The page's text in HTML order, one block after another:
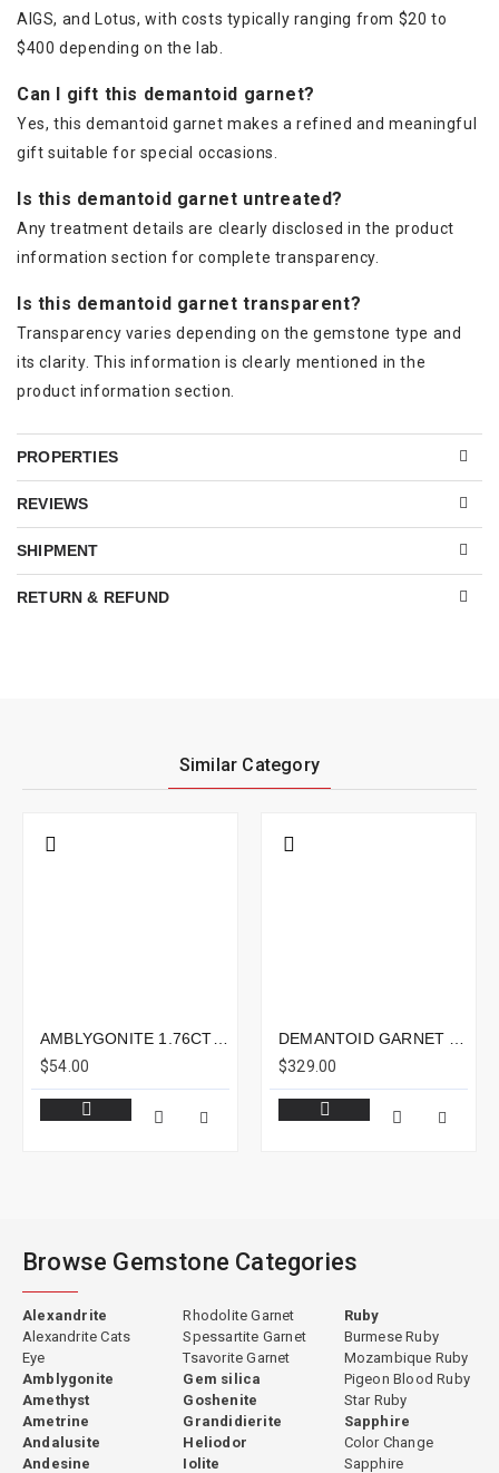
AIGS, and Lotus, with costs typically ranging from $20 to
$400 depending on the lab.
Can I gift this demantoid garnet?
Yes, this demantoid garnet makes a refined and meaningful
gift suitable for special occasions.
Is this demantoid garnet untreated?
Any treatment details are clearly disclosed in the product
information section for complete transparency.
Is this demantoid garnet transparent?
Transparency varies depending on the gemstone type and
its clarity. This information is clearly mentioned in the
product information section.
PROPERTIES
REVIEWS
SHIPMENT
RETURN & REFUND
Similar Category
$54.00
$329.00
Browse Gemstone Categories
Alexandrite
Alexandrite Cats
Eye
Amblygonite
Amethyst
Ametrine
Andalusite
Andesine
Rhodolite Garnet
Spessartite Garnet
Tsavorite Garnet
Gem silica
Goshenite
Grandidierite
Heliodor
Iolite
Ruby
Burmese Ruby
Mozambique Ruby
Pigeon Blood Ruby
Star Ruby
Sapphire
Color Change
Sapphire